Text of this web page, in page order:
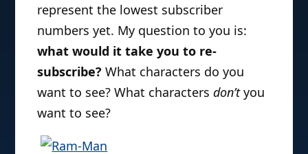
represent the lowest subscriber
numbers yet. My question to you is:
what would it take you to re-
subscribe? What characters do you
want to see? What charactersdon’tyou
want to see?